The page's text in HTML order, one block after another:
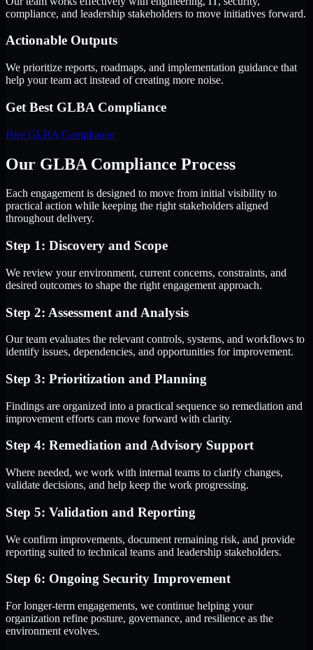
compliance, and leadership stakeholders to move initiatives forward.
Actionable Outputs
We prioritize reports, roadmaps, and implementation guidance that
help your team act instead of creating more noise.
Get Best GLBA Compliance
Hire GLBA Compliance
Our GLBA Compliance Process
Each engagement is designed to move from initial visibility to
practical action while keeping the right stakeholders aligned
throughout delivery.
Step 1: Discovery and Scope
We review your environment, current concerns, constraints, and
desired outcomes to shape the right engagement approach.
Step 2: Assessment and Analysis
Our team evaluates the relevant controls, systems, and workflows to
identify issues, dependencies, and opportunities for improvement.
Step 3: Prioritization and Planning
Findings are organized into a practical sequence so remediation and
improvement efforts can move forward with clarity.
Step 4: Remediation and Advisory Support
Where needed, we work with internal teams to clarify changes,
validate decisions, and help keep the work progressing.
Step 5: Validation and Reporting
We confirm improvements, document remaining risk, and provide
reporting suited to technical teams and leadership stakeholders.
Step 6: Ongoing Security Improvement
For longer-term engagements, we continue helping your
organization refine posture, governance, and resilience as the
environment evolves.